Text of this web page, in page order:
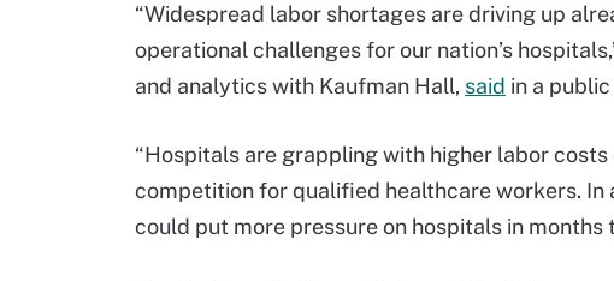
“Widespread labor shortages are driving up
operational challenges for our nation’s
and analytics with Kaufman Hall, said in a
“Hospitals are grappling with higher labor
competition for qualified healthcare workers.
could put more pressure on hospitals in months